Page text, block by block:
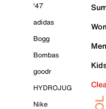
'47
adidas
Bogg
Bombas
goodr
HYDROJUG
Nike